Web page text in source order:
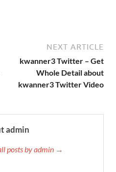
NEXT ARTICLE
kwanner3 Twitter – Get
Whole Detail about
kwanner3 Twitter Video
admin
posts by admin →